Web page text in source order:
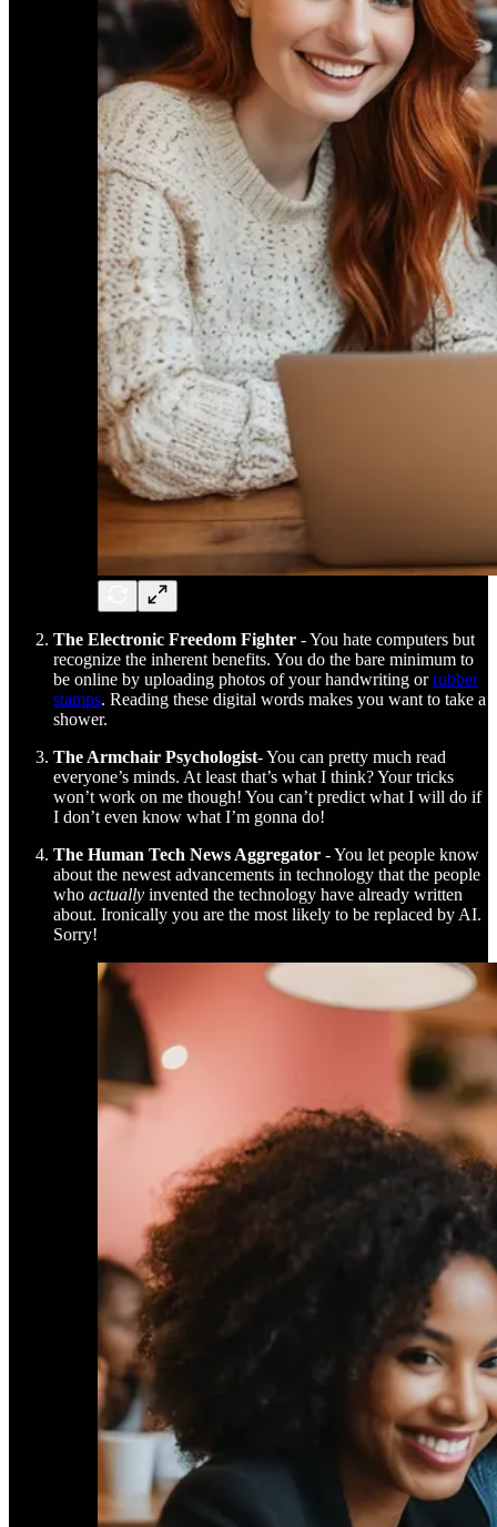
The Electronic Freedom Fighter - You hate computers but
recognize the inherent benefits. You do the bare minimum to
be online by uploading photos of your handwriting orrubber
stamps. Reading these digital words makes you want to take a
shower.
The Armchair Psychologist- You can pretty much read
everyone’s minds. At least that’s what I think? Your tricks
won’t work on me though! You can’t predict what I will do if
I don’t even know what I’m gonna do!
The Human Tech News Aggregator - You let people know
about the newest advancements in technology that the people
who actually invented the technology have already written
about. Ironically you are the most likely to be replaced by AI.
Sorry!